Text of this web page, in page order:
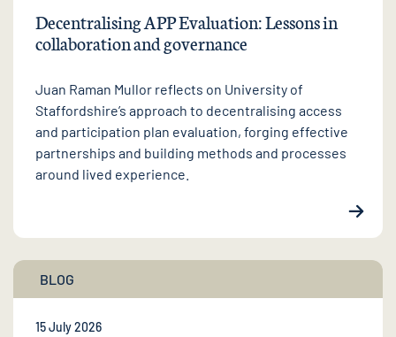
Decentralising APP Evaluation: Lessons in
collaboration and governance
Juan Raman Mullor reflects on University of
Staffordshire’s approach to decentralising access
and participation plan evaluation, forging effective
partnerships and building methods and processes
around lived experience.
BLOG
15 July 2026